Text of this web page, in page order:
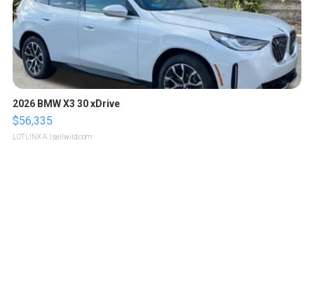
2026 BMW X3 30 xDrive
$56,335
LOTLINX A. | sellwild.com